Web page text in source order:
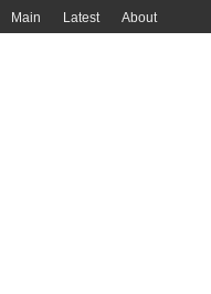
Main Latest About